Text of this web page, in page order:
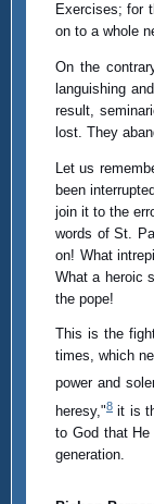
Exercises; for
on to a whole
On the
languishing
result,
lost. They
Let us
been
join it to the
words of St.
on! What
What a heroic
the pope!
This is the
times, which
power and
heresy,"8it is
to God that
generation.